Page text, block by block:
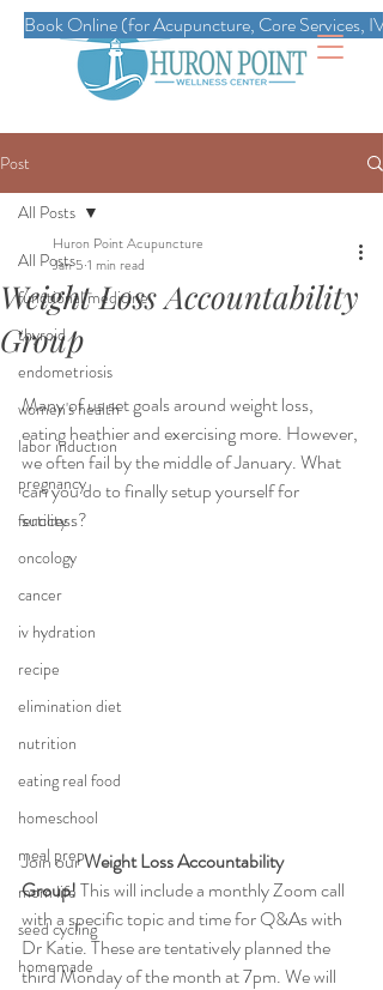
Book Online (for Acupuncture, Core Services,
Post
All Posts
functional medicine
thyroid
endometriosis
women's health
labor induction
pregnancy
fertility
oncology
cancer
iv hydration
recipe
elimination diet
nutrition
eating real food
homeschool
meal prep
mom life
seed cycling
homemade
All Posts
Weight Loss Accountability
Group
Huron Point Acupuncture
Jan 5 1 min read
Many of us set goals around weight loss,
eating heathier and exercising more. However,
we often fail by the middle of January. What
can you do to finally setup yourself for
success?
Join our Weight Loss Accountability
Group! This will include a monthly Zoom call
with a specific topic and time for Q&As with
Dr Katie. These are tentatively planned the
third Monday of the month at 7pm. We will